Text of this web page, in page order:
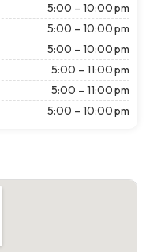
5:00 – 10:00 pm
5:00 – 10:00 pm
5:00 – 10:00 pm
5:00 – 11:00 pm
5:00 – 11:00 pm
5:00 – 10:00 pm